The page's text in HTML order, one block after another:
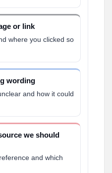
or link
where you clicked so
wording
and how it could
we should
and which